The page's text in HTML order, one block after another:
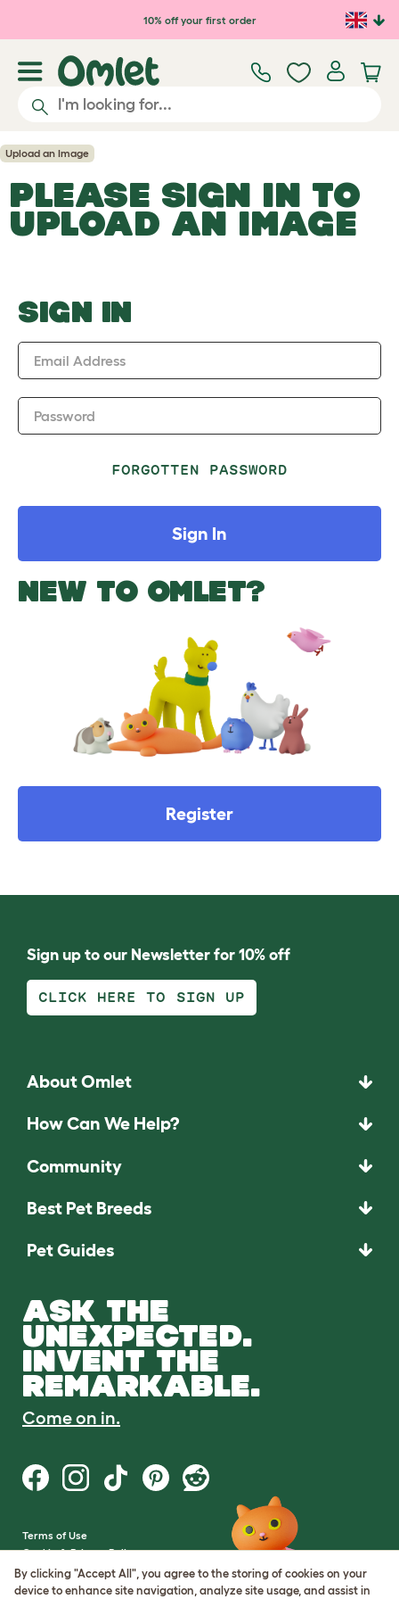
Skip to main content10% off your first order
Upload an Image
PLEASE SIGN IN TO
UPLOAD AN IMAGE
SIGN IN
Email Address
Password
FORGOTTEN PASSWORD
Sign In
NEW TO OMLET?
Register
Sign up to our Newsletter for 10% off
CLICK HERE TO SIGN UP
About Omlet
How Can We Help?
Community
Best Pet Breeds
Pet Guides
ASK THE
UNEXPECTED.
INVENT THE
REMARKABLE.
Come on in.
Terms of Use
Cookie & Privacy Policy
Cookie Settings
Sitemap
By clicking "Accept All", you agree to the storing of cookies on your
device to enhance site navigation, analyze site usage, and assist in